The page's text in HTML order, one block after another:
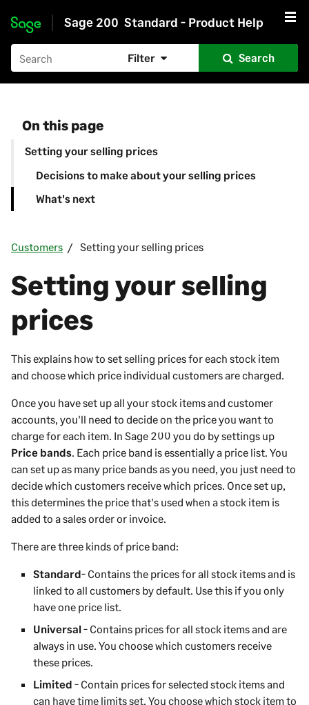
Skip to main content
Sage 200 Standard - Product Help
Filter Search
On this page
Setting your selling prices
Decisions to make about your selling prices
What's next
Customers Setting your selling prices
Setting your selling
prices
This explains how to set selling prices for each stock item
and choose which price individual customers are charged.
Once you have set up all your stock items and customer
accounts, you'll need to decide on the price you want to
charge for each item. In Sage 200 you do by settings up
Price bands . Each price band is essentially a price list. You
can set up as many price bands as you need, you just need to
decide which customers receive which prices. Once set up,
this determines the price that's used when a stock item is
added to a sales order or invoice.
There are three kinds of price band:
Standard- Contains the prices for all stock items and is
linked to all customers by default. Use this if you only
have one price list.
Universal- Contains prices for all stock items and are
always in use. You choose which customers receive
these prices.
Limited - Contain prices for selected stock items and
can have time limits set. You choose which stock item to